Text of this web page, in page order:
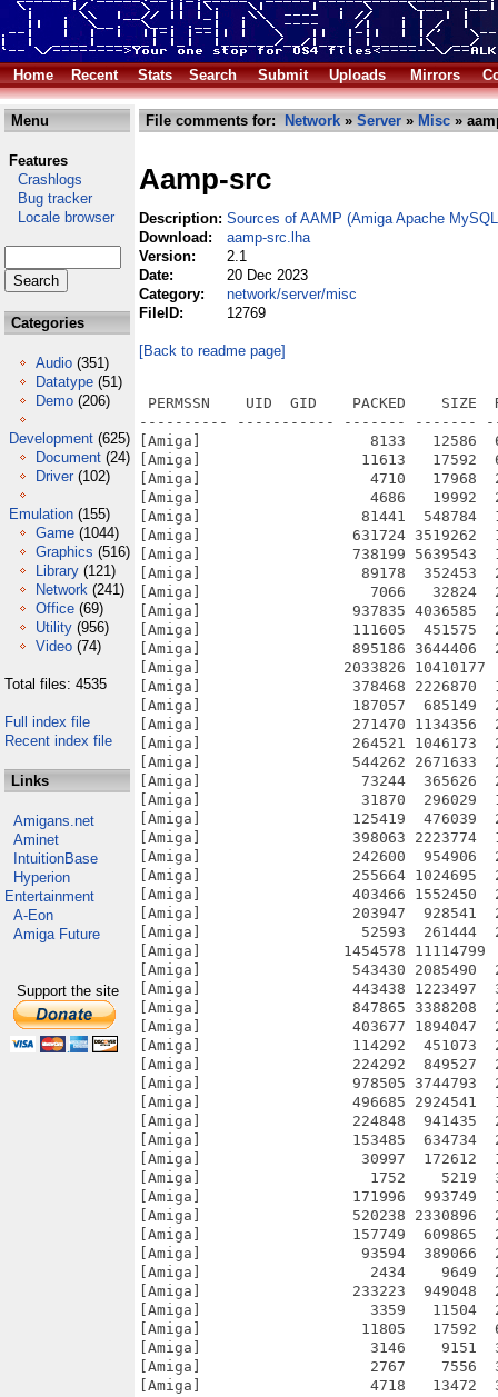
Home Recent Stats Search Submit Uploads Mirrors
Menu
Features
Crashlogs
Bug tracker
Locale browser
Categories
Audio (351)
Datatype (51)
Demo (206)
Development (625)
Document (24)
Driver (102)
Emulation (155)
Game (1044)
Graphics (516)
Library (121)
Network (241)
Office (69)
Utility (956)
Video (74)
Total files: 4535
Full index file
Recent index file
Links
Amigans.net
Aminet
IntuitionBase
Hyperion
Entertainment
A-Eon
Amiga Future
Support the site
File comments for: Network » Server » Misc »
Aamp-src
Description: Sources of AAMP (Amiga Apache
Download:
aamp-src.lha
Version:
2.1
Date:
20 Dec 2023
Category:
network/server/misc
FileID:
12769
[Back to readme page]
PERMSSN    UID  GID    PACKED    SIZE  RATIO METHOD CRC     STAMP          NAME
---------- ----------- ------- ------- ------ ---------- ------------ -------------
[Amiga]                   8133   12586  64.6% -lh5- e14d Dec 20  2023 AAMP-native-src.info
[Amiga]                  11613   17592  66.0% -lh5- b80c Jun 29  2023 AAMP-native-src/Diffs.info
[Amiga]                   4710   17968  26.2% -lh5- 0b52 Jul 13  2023 AAMP-native-src/Diffs/abcsh-53.3.diff
[Amiga]                   4686   19992  23.4% -lh5- 7503 Jul 13  2023 AAMP-native-src/Diffs/bzip2-1.0.4.diff
[Amiga]                  81441  548784  14.8% -lh5- d8aa Jul 13  2023 AAMP-native-src/Diffs/cadaver-0.23.3.diff
[Amiga]                 631724 3519262  18.0% -lh5- c0e2 Jul 13  2023 AAMP-native-src/Diffs/coreutils-5.2.1.diff
[Amiga]                 738199 5639543  13.1% -lh5- efed Jul 13  2023 AAMP-native-src/Diffs/curl-7.61.1.diff
[Amiga]                  89178  352453  25.3% -lh5- 4d38 Jul 13  2023 AAMP-native-src/Diffs/expat-2.0.0.diff
[Amiga]                   7066   32824  21.5% -lh5- e61f Jul 13  2023 AAMP-native-src/Diffs/freetype-2.3.12.diff
[Amiga]                 937835 4036585  23.2% -lh5- b3a9 Jul 13  2023 AAMP-native-src/Diffs/gettext-0.16.diff
[Amiga]                 111605  451575  24.7% -lh5- 5cef Jul 13  2023 AAMP-native-src/Diffs/giflib-4.1.4.diff
[Amiga]                 895186 3644406  24.6% -lh5- e0e9 Jul 13  2023 AAMP-native-src/Diffs/gmp-6.2.0.diff
[Amiga]                2033826 10410177  19.5% -lh5- cc91 Jul 13  2023 AAMP-native-src/Diffs/gnutls-3.7.3.diff
[Amiga]                 378468 2226870  17.0% -lh5- 2d81 Nov 21  2023 AAMP-native-src/Diffs/httpd-2.2.34.diff
[Amiga]                 187057  685149  27.3% -lh5- 5d91 Jul 13  2023 AAMP-native-src/Diffs/jpegsrc.v6b.diff
[Amiga]                 271470 1134356  23.9% -lh5- 82d2 Jul 13  2023 AAMP-native-src/Diffs/libgcrypt-1.8.2.diff
[Amiga]                 264521 1046173  25.3% -lh5- 4b11 Jul 13  2023 AAMP-native-src/Diffs/libgpg-error-1.27.diff
[Amiga]                 544262 2671633  20.4% -lh5- a3d2 Jul 13  2023 AAMP-native-src/Diffs/libiconv-1.17.diff
[Amiga]                  73244  365626  20.0% -lh5- e1f8 Jul 13  2023 AAMP-native-src/Diffs/libmcrypt-2.5.8.diff
[Amiga]                  31870  296029  10.8% -lh5- a050 Jul 13  2023 AAMP-native-src/Diffs/libonig_6.8.1.diff
[Amiga]                 125419  476039  26.3% -lh5- b763 Jul 13  2023 AAMP-native-src/Diffs/libpng-1.2.49.diff
[Amiga]                 398063 2223774  17.9% -lh5- 5460 Jul 13  2023 AAMP-native-src/Diffs/libtasn1-4.9.diff
[Amiga]                 242600  954906  25.4% -lh5- 6071 Jul 13  2023 AAMP-native-src/Diffs/libwebp_0.5.2.diff
[Amiga]                 255664 1024695  25.0% -lh5- 95e8 Jul 13  2023 AAMP-native-src/Diffs/libxml2-2.9.14.diff
[Amiga]                 403466 1552450  26.0% -lh5- b400 Jul 13  2023 AAMP-native-src/Diffs/libxslt-1.1.34.diff
[Amiga]                 203947  928541  22.0% -lh5- c3f9 Jul 13  2023 AAMP-native-src/Diffs/libzip-1.3.2.diff
[Amiga]                  52593  261444  20.1% -lh5- 26a2 Jul 13  2023 AAMP-native-src/Diffs/mhash-0.9.9.9.diff
[Amiga]                1454578 11114799  13.1% -lh5- 67d5 Jul 13  2023 AAMP-native-src/Diffs/mysql-5.5.10.diff
[Amiga]                 543430 2085490  26.1% -lh5- 9745 Jul 13  2023 AAMP-native-src/Diffs/ncurses-5.5.diff
[Amiga]                 443438 1223497  36.2% -lh5- f130 Jul 13  2023 AAMP-native-src/Diffs/nettle-3.7.diff
[Amiga]                 847865 3388208  25.0% -lh5- 0544 Jul 13  2023 AAMP-native-src/Diffs/openldap-2.4.49.diff
[Amiga]                 403677 1894047  21.3% -lh5- 86ce Jul 13  2023 AAMP-native-src/Diffs/openssl-1.0.2o.diff
[Amiga]                 114292  451073  25.3% -lh5- 3411 Jul 13  2023 AAMP-native-src/Diffs/pcre-7.1.diff
[Amiga]                 224292  849527  26.4% -lh5- f52e Jul 13  2023 AAMP-native-src/Diffs/PDFlib-Lite-7.0.5p3.diff
[Amiga]                 978505 3744793  26.1% -lh5- bd6b Jul 25  2023 AAMP-native-src/Diffs/php-5.2.10.diff
[Amiga]                 496685 2924541  17.0% -lh5- 86b8 Dec 11  2023 AAMP-native-src/Diffs/php-8.0.28.diff
[Amiga]                 224848  941435  23.9% -lh5- 171a Jul 13  2023 AAMP-native-src/Diffs/pkg-config-0.19.diff
[Amiga]                 153485  634734  24.2% -lh5- 4ed6 Jul 13  2023 AAMP-native-src/Diffs/pslib-0.4.1.diff
[Amiga]                  30997  172612  18.0% -lh5- 1b2e Jul 13  2023 AAMP-native-src/Diffs/readline-4.3.diff
[Amiga]                   1752    5219  33.6% -lh5- 4d30 Jul 28  2023 AAMP-native-src/Diffs/rtmpdump-20230726-git.diff
[Amiga]                 171996  993749  17.3% -lh5- aaad Nov 21  2023 AAMP-native-src/Diffs/sqlite-2.8.16.diff
[Amiga]                 520238 2330896  22.3% -lh5- cfcb Jul 13  2023 AAMP-native-src/Diffs/SQLite-3.9.3.diff
[Amiga]